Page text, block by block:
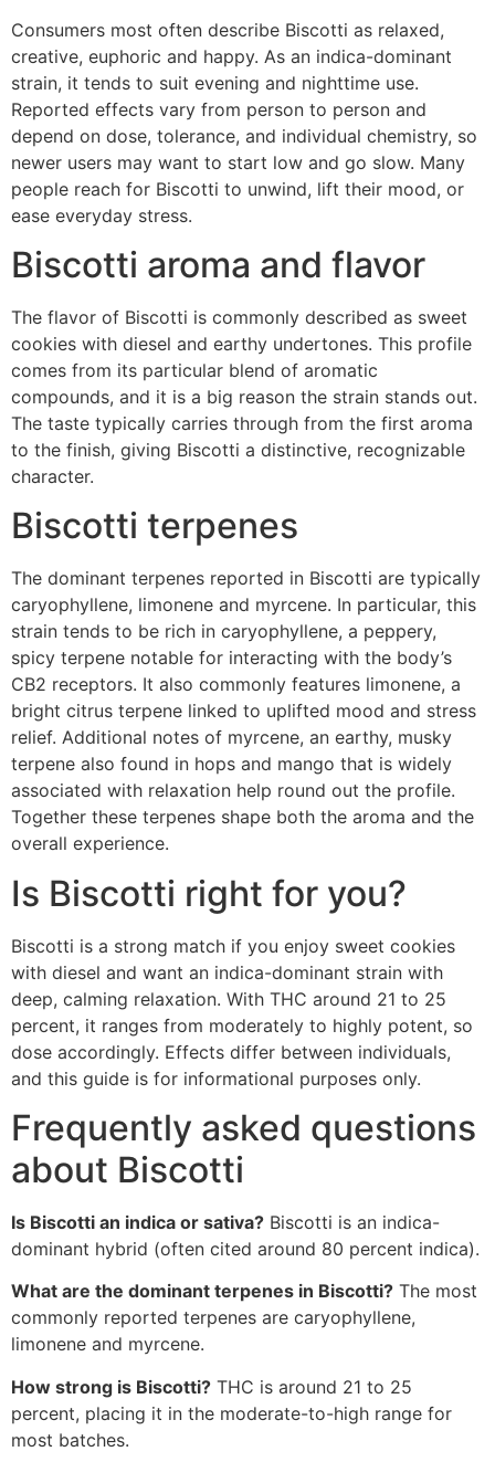
Consumers most often describe Biscotti as relaxed,
creative, euphoric and happy. As an indica-dominant
strain, it tends to suit evening and nighttime use.
Reported effects vary from person to person and
depend on dose, tolerance, and individual chemistry, so
newer users may want to start low and go slow. Many
people reach for Biscotti to unwind, lift their mood, or
ease everyday stress.
Biscotti aroma and flavor
The flavor of Biscotti is commonly described as sweet
cookies with diesel and earthy undertones. This profile
comes from its particular blend of aromatic
compounds, and it is a big reason the strain stands out.
The taste typically carries through from the first aroma
to the finish, giving Biscotti a distinctive, recognizable
character.
Biscotti terpenes
The dominant terpenes reported in Biscotti are typically
caryophyllene, limonene and myrcene. In particular, this
strain tends to be rich in caryophyllene, a peppery,
spicy terpene notable for interacting with the body’s
CB2 receptors. It also commonly features limonene, a
bright citrus terpene linked to uplifted mood and stress
relief. Additional notes of myrcene, an earthy, musky
terpene also found in hops and mango that is widely
associated with relaxation help round out the profile.
Together these terpenes shape both the aroma and the
overall experience.
Is Biscotti right for you?
Biscotti is a strong match if you enjoy sweet cookies
with diesel and want an indica-dominant strain with
deep, calming relaxation. With THC around 21 to 25
percent, it ranges from moderately to highly potent, so
dose accordingly. Effects differ between individuals,
and this guide is for informational purposes only.
Frequently asked questions
about Biscotti
Is Biscotti an indica or sativa? Biscotti is an indica-
dominant hybrid (often cited around 80 percent indica).
What are the dominant terpenes in Biscotti? The most
commonly reported terpenes are caryophyllene,
limonene and myrcene.
How strong is Biscotti? THC is around 21 to 25
percent, placing it in the moderate-to-high range for
most batches.